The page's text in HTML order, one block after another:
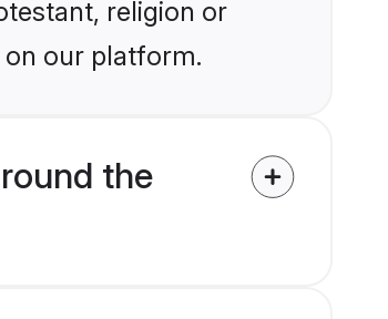
religion or
our platform.
the